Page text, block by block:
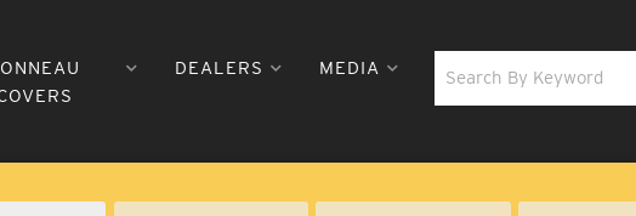
DEALERS MEDIA